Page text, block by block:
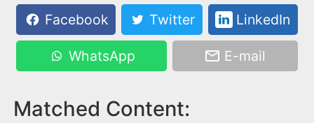
Facebook
Twitter LinkedIn
WhatsApp E-mail
Matched Content: